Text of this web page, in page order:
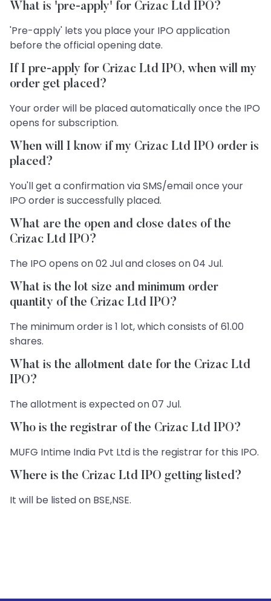
What is 'pre-apply' for Crizac Ltd IPO?
'Pre-apply' lets you place your IPO application
before the official opening date.
If I pre-apply for Crizac Ltd IPO, when will my
order get placed?
Your order will be placed automatically once the IPO
opens for subscription.
When will I know if my Crizac Ltd IPO order is
placed?
You'll get a confirmation via SMS/email once your
IPO order is successfully placed.
What are the open and close dates of the
Crizac Ltd IPO?
The IPO opens on 02 Jul and closes on 04 Jul.
What is the lot size and minimum order
quantity of the Crizac Ltd IPO?
The minimum order is 1 lot, which consists of 61.00
shares.
What is the allotment date for the Crizac Ltd
IPO?
The allotment is expected on 07 Jul.
Who is the registrar of the Crizac Ltd IPO?
MUFG Intime India Pvt Ltd is the registrar for this IPO.
Where is the Crizac Ltd IPO getting listed?
It will be listed on BSE,NSE.